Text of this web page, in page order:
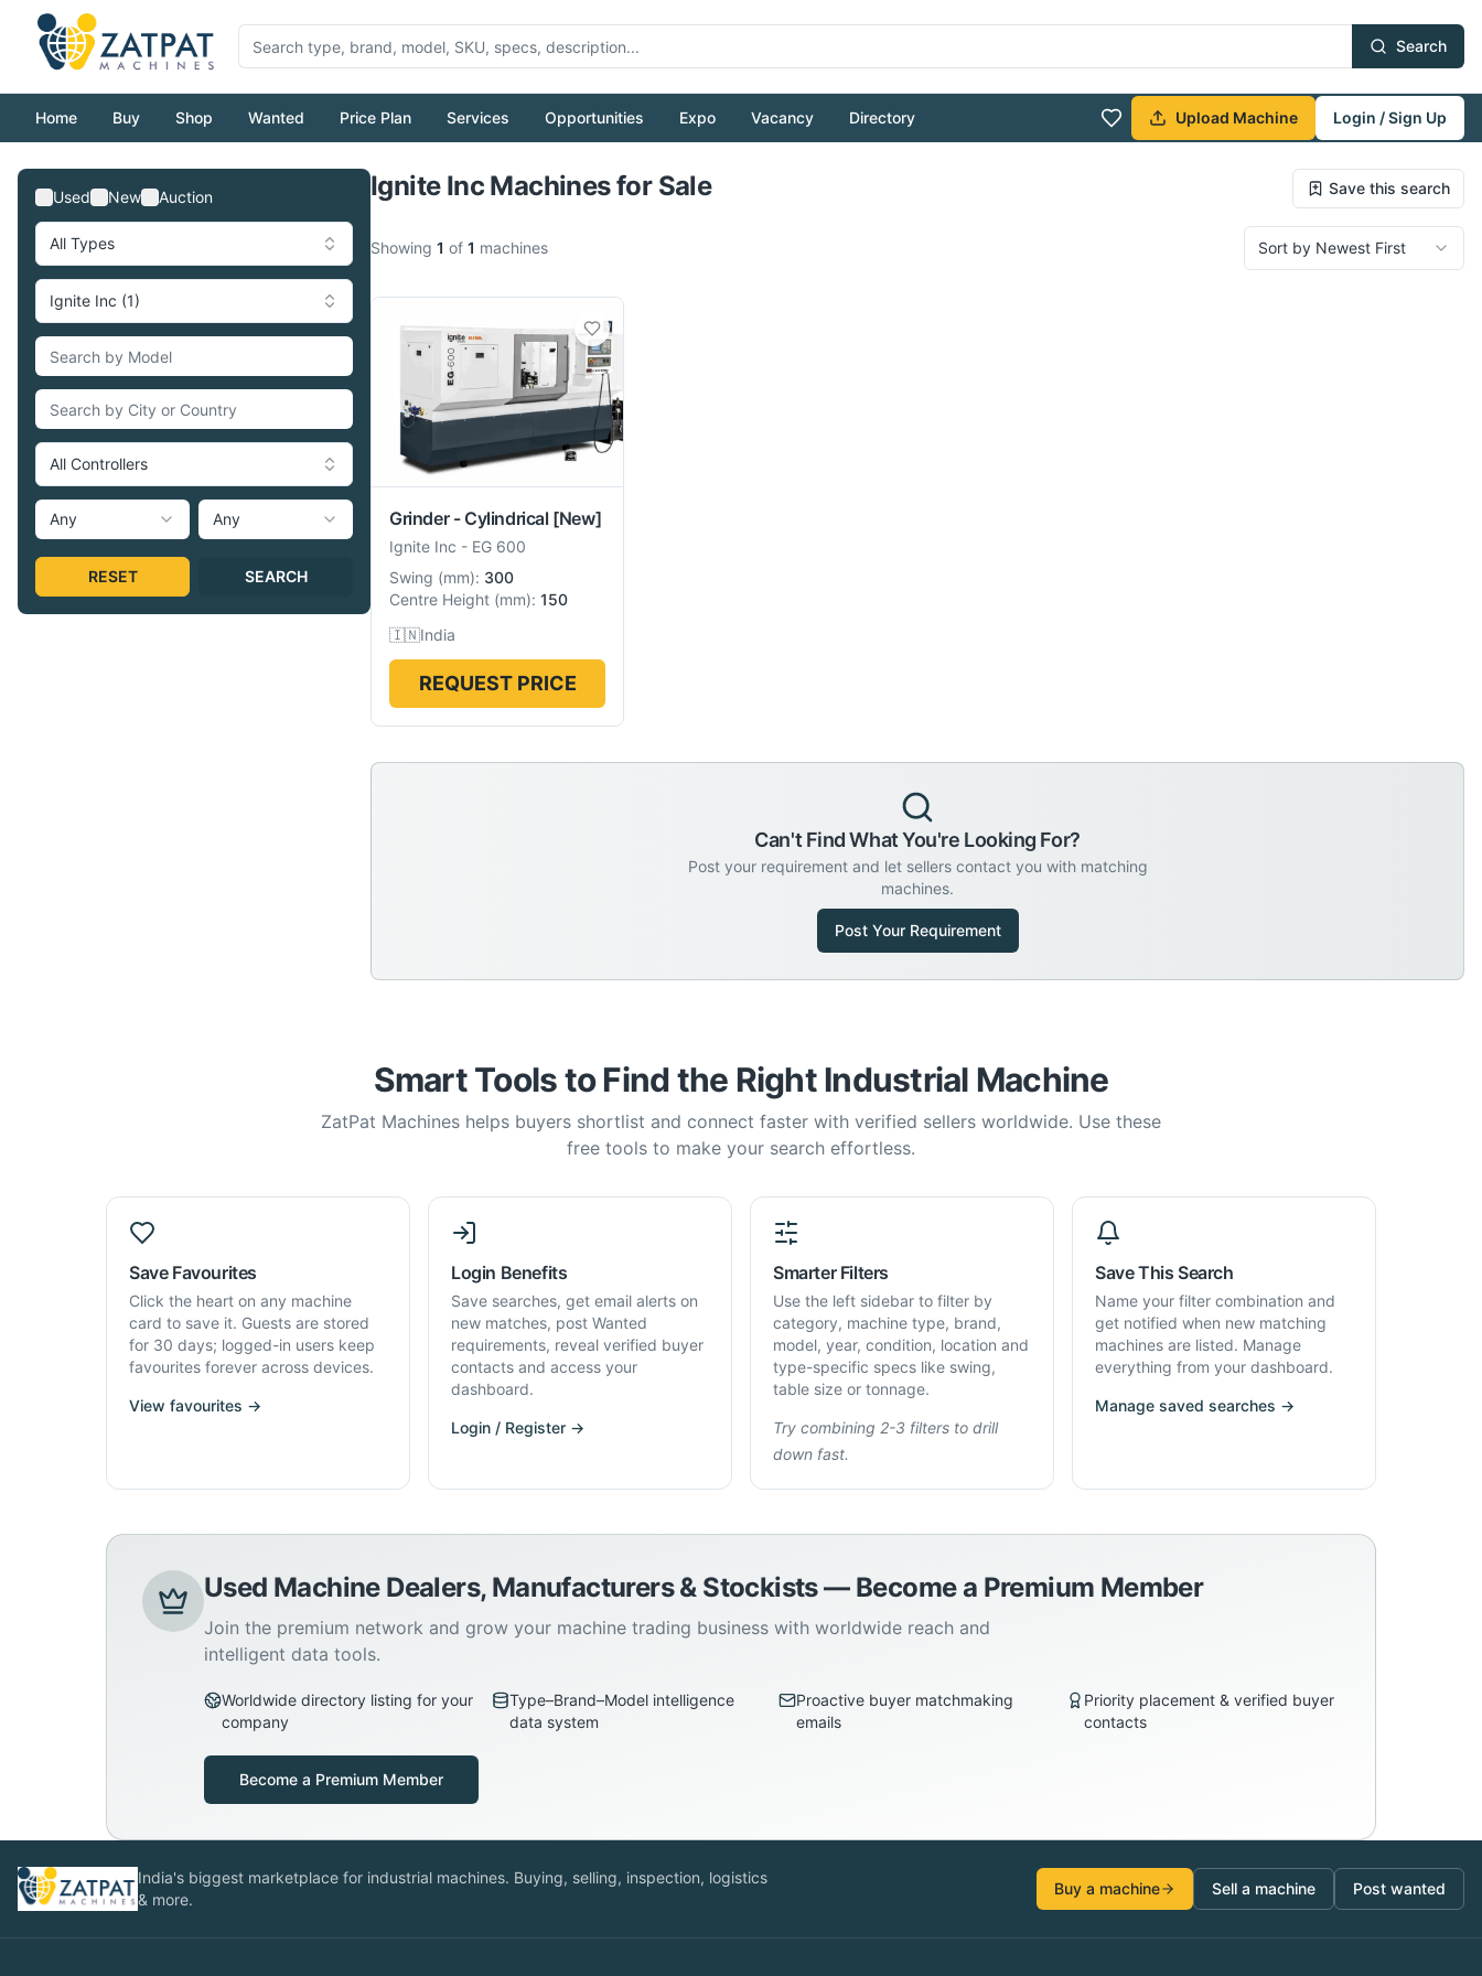
Search
Home Buy Shop Wanted Price Plan Services Opportunities Expo Vacancy Directory Upload Machine
Login / Sign Up
Pull to refresh
Used New Auction
All Types
Ignite Inc (1)
All Controllers
Any Any
RESET SEARCH
Ignite Inc Machines for Sale Save this search
Showing 1 of 1 machines Sort by Newest First
Grinder - Cylindrical [New]
Ignite Inc - EG 600
Swing (mm): 300
Centre Height (mm): 150
🇮🇳India
REQUEST PRICE
Can't Find What You're Looking For?
Post your requirement and let sellers contact you with matching
machines.
Post Your Requirement
Smart Tools to Find the Right Industrial Machine
ZatPat Machines helps buyers shortlist and connect faster with verified sellers worldwide. Use these
free tools to make your search effortless.
Save Favourites
Click the heart on any machine
card to save it. Guests are stored
for 30 days; logged-in users keep
favourites forever across devices.
View favourites →
Login Benefits
Save searches, get email alerts on
new matches, post Wanted
requirements, reveal verified buyer
contacts and access your
dashboard.
Login / Register →
Smarter Filters
Use the left sidebar to filter by
category, machine type, brand,
model, year, condition, location and
type-specific specs like swing,
table size or tonnage.
Try combining 2-3 filters to drill
down fast.
Save This Search
Name your filter combination and
get notified when new matching
machines are listed. Manage
everything from your dashboard.
Manage saved searches →
Used Machine Dealers, Manufacturers & Stockists — Become a Premium Member
Join the premium network and grow your machine trading business with worldwide reach and
intelligent data tools.
Worldwide directory listing for your
company
Type–Brand–Model intelligence
data system
Proactive buyer matchmaking
emails
Priority placement & verified buyer
contacts
Become a Premium Member
India's biggest marketplace for industrial machines. Buying, selling, inspection, logistics
& more.
Buy a machine Sell a machine Post wanted